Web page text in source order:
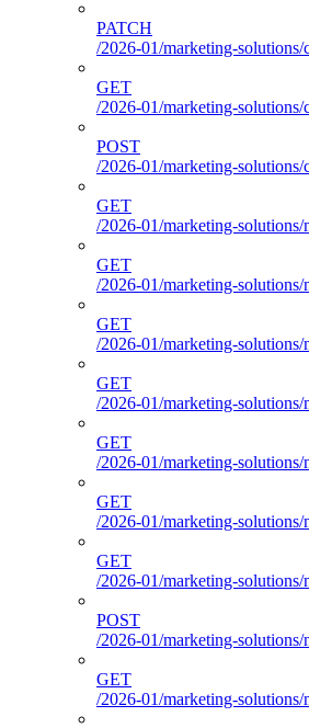
PATCH
/2026-01/marketing-solutions/
GET
/2026-01/marketing-
POST
/2026-01/marketing-solutions/
GET
/2026-01/marketing-solutions/
GET
/2026-01/marketing-
GET
/2026-01/marketing-
GET
/2026-01/marketing-solutions/
GET
/2026-01/marketing-
GET
/2026-01/marketing-
GET
/2026-01/marketing-
POST
/2026-01/marketing-
GET
/2026-01/marketing-